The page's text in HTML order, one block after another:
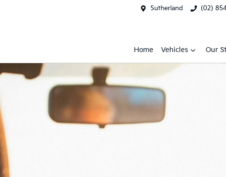
Sutherland (02)
Home Vehicles Our